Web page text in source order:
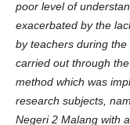
poor level of
exacerbated by the
by teachers during
carried out through
method which was
research subjects,
Negeri 2 Malang with